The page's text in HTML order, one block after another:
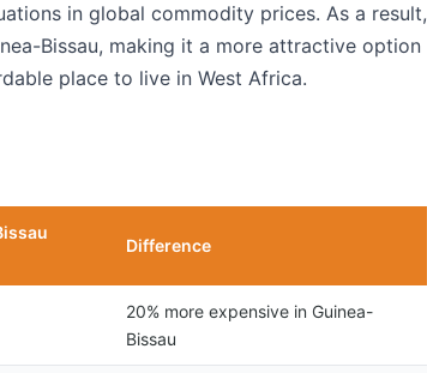
in global commodity prices. As a result,
Bissau, making it a more attractive option
place to live in West Africa.
Difference
20% more expensive in Guinea-
Bissau